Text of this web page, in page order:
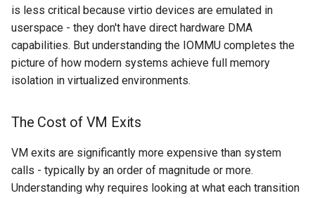
is less critical because virtio devices are emulated in
userspace - they don't have direct hardware DMA
capabilities. But understanding the IOMMU completes the
picture of how modern systems achieve full memory
isolation in virtualized environments.
The Cost of VM Exits
VM exits are significantly more expensive than system
calls - typically by an order of magnitude or more.
Understanding why requires looking at what each transition